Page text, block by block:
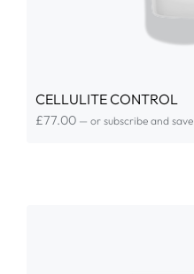
CELLULITE CONTROL
£77.00 — or subscribe and save